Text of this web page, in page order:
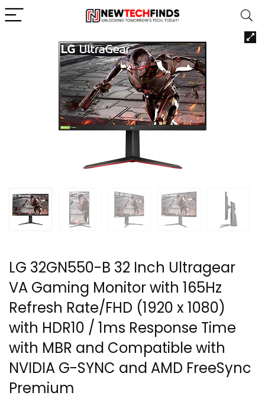
LG 32GN550-B 32 Inch Ultragear
VA Gaming Monitor with 165Hz
Refresh Rate/FHD (1920 x 1080)
with HDR10 / 1ms Response Time
with MBR and Compatible with
NVIDIA G-SYNC and AMD FreeSync
Premium